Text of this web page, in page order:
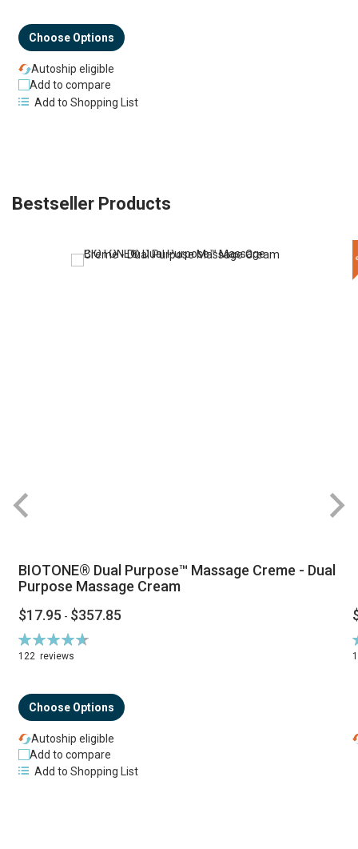
Choose Options
Autoship eligible
Add to compare
Add to Shopping List
Bestseller Products
BIOTONE® Dual Purpose™ Massage Creme - Dual
Purpose Massage Cream
$17.95 - $357.85
Rating:
94%
122 reviews
Choose Options
Autoship eligible
Add to compare
Add to Shopping List